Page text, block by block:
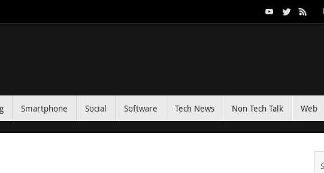
Smartphone Social Software Tech News Non Tech Talk Web